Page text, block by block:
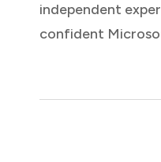
independent
confident